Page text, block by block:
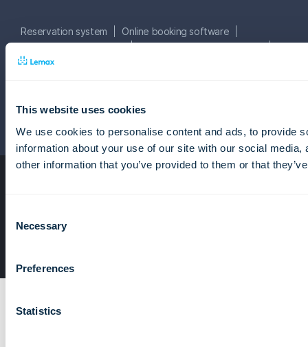
This website uses cookies
We use cookies to personalise content and ads, to provide
information about your use of our site with our social
other information that you’ve provided to them or that
Selection
Necessary
Preferences
Statistics
Reservation system
Online booking software
Tour operator software
Travel Automation Software
Package tour software
Privacy PolicyandTerms of Serviceapply.
Terms of services